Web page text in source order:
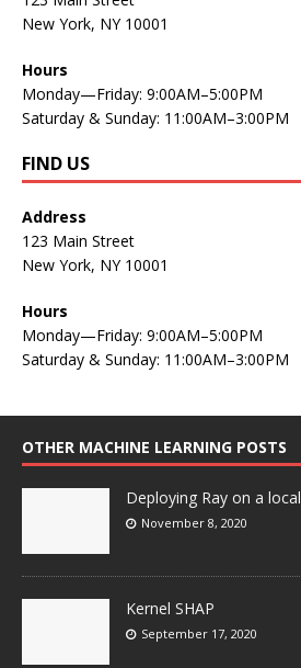
New York, NY 10001
Hours
Monday—Friday: 9:00AM–5:00PM
Saturday & Sunday: 11:00AM–3:00PM
FIND US
Address
123 Main Street
New York, NY 10001
Hours
Monday—Friday: 9:00AM–5:00PM
Saturday & Sunday: 11:00AM–3:00PM
OTHER MACHINE LEARNING POSTS
Deploying Ray on a
November 8, 2020
Kernel SHAP
September 17, 2020